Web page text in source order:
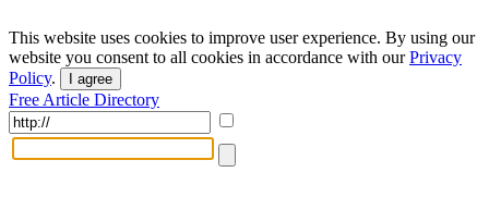
This website uses cookies to improve user experience. By using our
website you consent to all cookies in accordance with ourPrivacy
Policy. I agree
Free Article Directory